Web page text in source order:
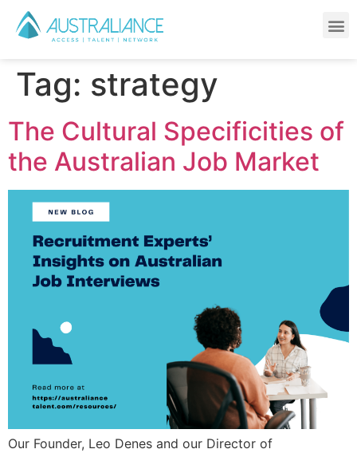
Tag: strategy
The Cultural Specificities of
the Australian Job Market
Our Founder, Leo Denes and our Director of